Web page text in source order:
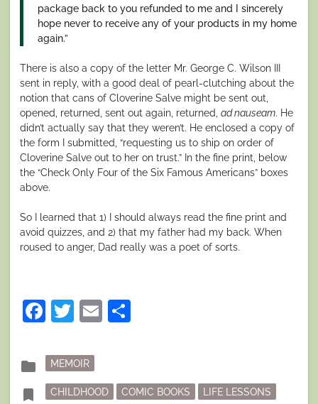
package back to you refunded to me and I sincerely
hope never to receive any of your products in my home
again.”
There is also a copy of the letter Mr. George C. Wilson III
sent in reply, with a good deal of pearl-clutching about the
notion that cans of Cloverine Salve might be sent out,
opened, returned, sent out again, returned, ad nauseam. He
didn’t actually say that they weren’t. He enclosed a copy of
the form I submitted, “requesting us to ship on order of
Cloverine Salve out to her on trust.” In the fine print, below
the “Check Only Four of the Six Famous Americans” boxes
above.
So I learned that 1) I should always read the fine print and
avoid quizzes, and 2) that my father had my back. When
roused to anger, Dad really was a poet of sorts.
Facebook
Twitter
Email
folder
Posted
in
MEMOIR
bookmark Tagged
CHILDHOOD COMIC BOOKS
LIFE LESSONS